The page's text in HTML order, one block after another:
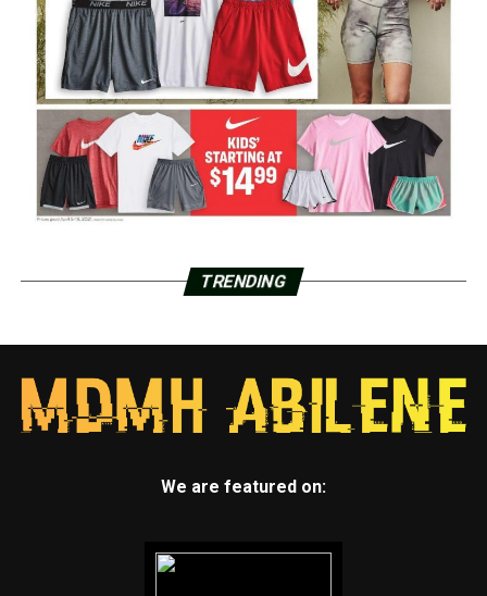
TRENDING
We are featured on: